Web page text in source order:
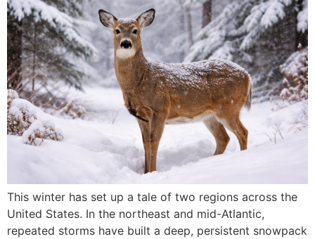
This winter has set up a tale of two regions across the
United States. In the northeast and mid-Atlantic,
repeated storms have built a deep, persistent snowpack